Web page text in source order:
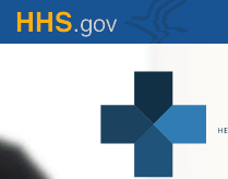
Skip
to